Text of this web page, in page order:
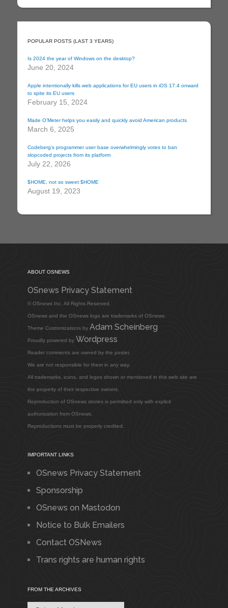
POPULAR POSTS (LAST 3 YEARS)
Is 2024 the year of Windows on the desktop?
June 20, 2024
Apple intentionally kills web applications for EU users in iOS 17.4 onward
to spite its EU users
February 15, 2024
Made O’Meter helps you easily and quickly avoid American products
March 6, 2025
Codeberg’s programmer user base overwhelmingly votes to ban
slopcoded projects from its platform
July 22, 2026
$HOME, not so sweet $HOME
August 19, 2023
ABOUT OSNEWS
OSnews Privacy Statement
© OSnews Inc. All Rights Reserved.
OSnews and the OSnews logo are trademarks of OSnews.
Theme Customizations by Adam Scheinberg
Proudly powered by Wordpress
Reader comments are owned by the poster.
We are not responsible for them in any way.
All trademarks, icons, and logos shown or mentioned in this web site are
the property of their respective owners.
Reproduction of OSnews stories is permitted only with explicit
authorization from OSnews.
Reproductions must be properly credited.
IMPORTANT LINKS
OSnews Privacy Statement
Sponsorship
OSnews on Mastodon
Notice to Bulk Emailers
Contact OSNews
Trans rights are human rights
FROM THE ARCHIVES